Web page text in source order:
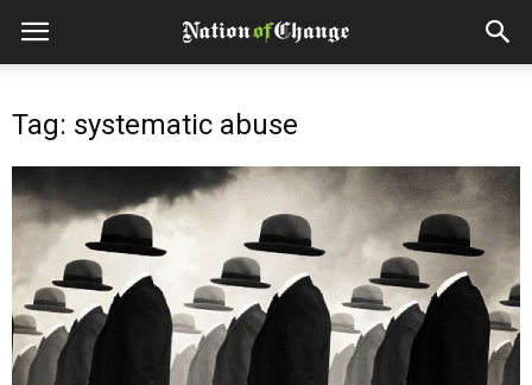
Tag: systematic abuse